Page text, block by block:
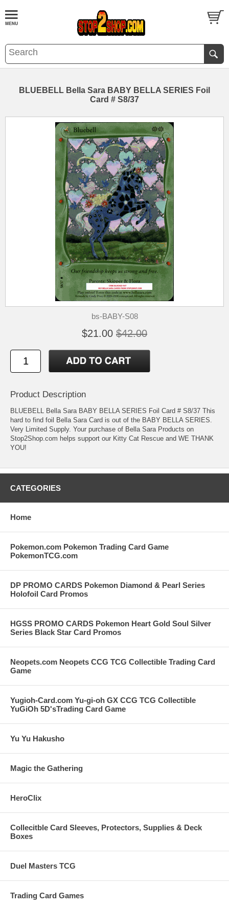
BLUEBELL Bella Sara BABY BELLA SERIES Foil
Card # S8/37
bs-BABY-S08
$21.00 $42.00
Product Description
BLUEBELL Bella Sara BABY BELLA SERIES Foil Card # S8/37 This
hard to find foil Bella Sara Card is out of the BABY BELLA SERIES.
Very Limited Supply. Your purchase of Bella Sara Products on
Stop2Shop.com helps support our Kitty Cat Rescue and WE THANK
YOU!
CATEGORIES
Home
Pokemon.com Pokemon Trading Card Game
PokemonTCG.com
DP PROMO CARDS Pokemon Diamond & Pearl Series
Holofoil Card Promos
HGSS PROMO CARDS Pokemon Heart Gold Soul Silver
Series Black Star Card Promos
Neopets.com Neopets CCG TCG Collectible Trading Card
Game
Yugioh-Card.com Yu-gi-oh GX CCG TCG Collectible
YuGiOh 5D'sTrading Card Game
Yu Yu Hakusho
Magic the Gathering
HeroClix
Collecitble Card Sleeves, Protectors, Supplies & Deck
Boxes
Duel Masters TCG
Trading Card Games